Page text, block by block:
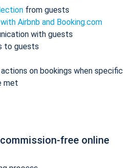
from guests
Airbnb and Booking.com
with guests
to guests
on bookings when specific
met
free online